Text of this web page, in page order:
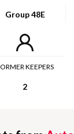
Group 48E
KEEPERS
2